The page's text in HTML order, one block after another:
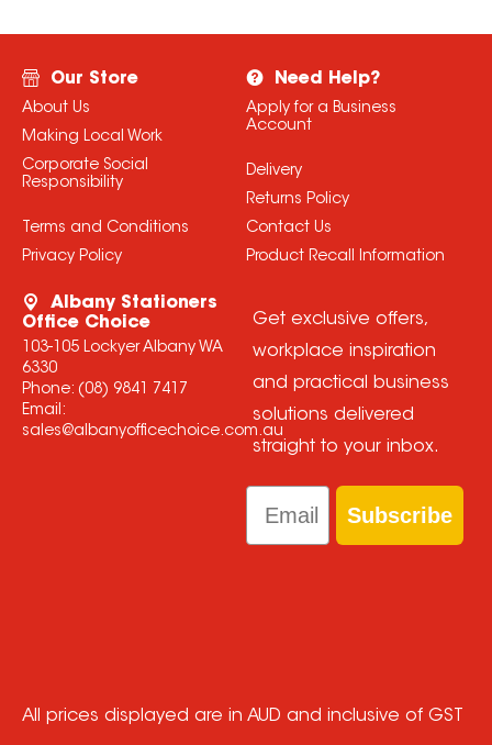
Our Store
About Us
Making Local Work
Corporate Social
Responsibility
Terms and Conditions
Privacy Policy
Need Help?
Apply for a Business
Account
Delivery
Returns Policy
Contact Us
Product Recall Information
Albany Stationers
Office Choice
103-105 Lockyer Albany WA
6330
Phone: (08) 9841 7417
Email:
sales@albanyofficechoice.com.au
Get exclusive offers,
workplace inspiration
and practical business
solutions delivered
straight to your inbox.
Email
Subscribe
All prices displayed are in AUD and inclusive of GST